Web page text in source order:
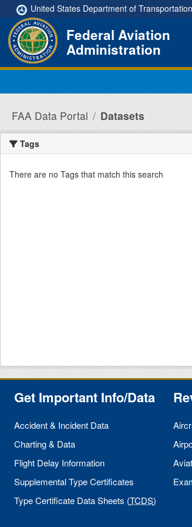
Skip to main content
United States Department of Transportation
Federal Aviation
Administration
FAA Data Portal Datasets
Tags
There are no Tags that match this search
Get Important Info/Data
Accident & Incident Data
Charting & Data
Flight Delay Information
Supplemental Type Certificates
Type Certificate Data Sheets (TCDS)